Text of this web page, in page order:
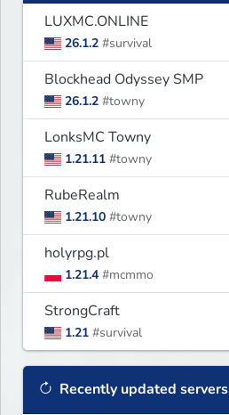
LUXMC.ONLINE
26.1.2 #survival
Blockhead Odyssey SMP
26.1.2 #towny
LonksMC Towny
1.21.11 #towny
RubeRealm
1.21.10 #towny
holyrpg.pl
1.21.4 #mcmmo
StrongCraft
1.21 #survival
Recently updated servers